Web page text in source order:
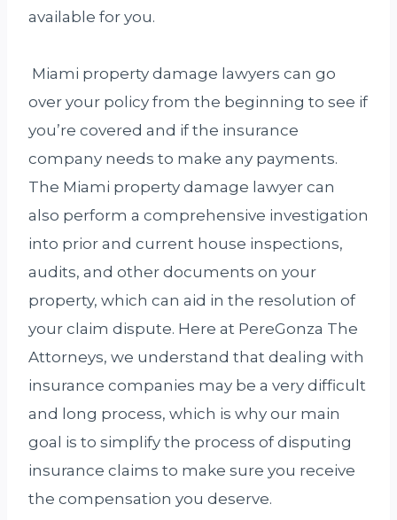
available for you.
Miami property damage lawyers can go
over your policy from the beginning to see if
you’re covered and if the insurance
company needs to make any payments.
The Miami property damage lawyer can
also perform a comprehensive investigation
into prior and current house inspections,
audits, and other documents on your
property, which can aid in the resolution of
your claim dispute. Here at PereGonza The
Attorneys, we understand that dealing with
insurance companies may be a very difficult
and long process, which is why our main
goal is to simplify the process of disputing
insurance claims to make sure you receive
the compensation you deserve.